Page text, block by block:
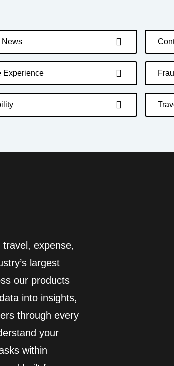
News
Experience
travel, expense,
largest
our products
into insights,
through every
your
within